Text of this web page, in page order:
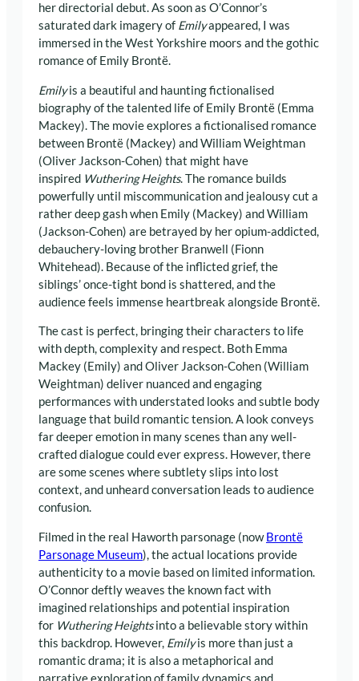
her directorial debut. As soon as O’Connor’s
saturated dark imagery of Emilyappeared, I was
immersed in the West Yorkshire moors and the gothic
romance of Emily Brontë.
Emilyis a beautiful and haunting fictionalised
biography of the talented life of Emily Brontë (Emma
Mackey). The movie explores a fictionalised romance
between Brontë (Mackey) and William Weightman
(Oliver Jackson-Cohen) that might have
inspired Wuthering Heights. The romance builds
powerfully until miscommunication and jealousy cut a
rather deep gash when Emily (Mackey) and William
(Jackson-Cohen) are betrayed by her opium-addicted,
debauchery-loving brother Branwell (Fionn
Whitehead). Because of the inflicted grief, the
siblings’ once-tight bond is shattered, and the
audience feels immense heartbreak alongside Brontë.
The cast is perfect, bringing their characters to life
with depth, complexity and respect. Both Emma
Mackey (Emily) and Oliver Jackson-Cohen (William
Weightman) deliver nuanced and engaging
performances with understated looks and subtle body
language that build romantic tension. A look conveys
far deeper emotion in many scenes than any well-
crafted dialogue could ever express. However, there
are some scenes where subtlety slips into lost
context, and unheard conversation leads to audience
confusion.
Filmed in the real Haworth parsonage (nowBrontë
Parsonage Museum), the actual locations provide
authenticity to a movie based on limited information.
O’Connor deftly weaves the known fact with
imagined relationships and potential inspiration
for Wuthering Heightsinto a believable story within
this backdrop. However, Emilyis more than just a
romantic drama; it is also a metaphorical and
narrative exploration of family dynamics and